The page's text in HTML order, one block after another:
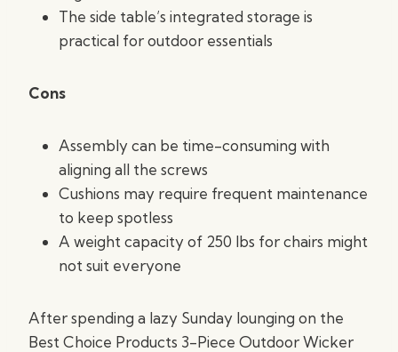
The side table’s integrated storage is
practical for outdoor essentials
Cons
Assembly can be time-consuming with
aligning all the screws
Cushions may require frequent maintenance
to keep spotless
A weight capacity of 250 lbs for chairs might
not suit everyone
After spending a lazy Sunday lounging on the
Best Choice Products 3-Piece Outdoor Wicker